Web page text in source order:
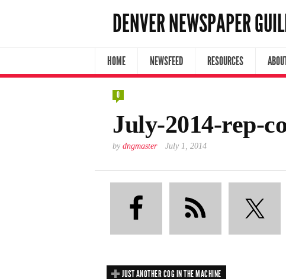
DENVER NEWSPAPER
HOME NEWSFEED RESOURCES
0
July-2014-rep-
by dngmaster July 1, 2014
JUST ANOTHER COG IN THE MACHINE